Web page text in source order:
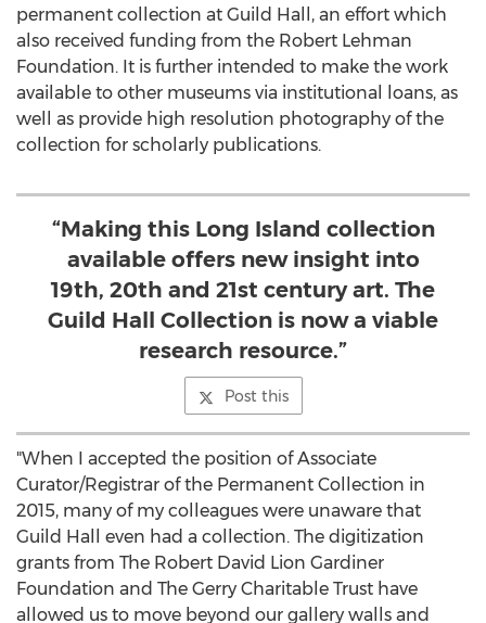
permanent collection at Guild Hall, an effort which
also received funding from the Robert Lehman
Foundation. It is further intended to make the work
available to other museums via institutional loans, as
well as provide high resolution photography of the
collection for scholarly publications.
“Making this Long Island collection
available offers new insight into
19th, 20th and 21st century art. The
Guild Hall Collection is now a viable
research resource.”
Post this
"When I accepted the position of Associate
Curator/Registrar of the Permanent Collection in
2015, many of my colleagues were unaware that
Guild Hall even had a collection. The digitization
grants from The Robert David Lion Gardiner
Foundation and The Gerry Charitable Trust have
allowed us to move beyond our gallery walls and